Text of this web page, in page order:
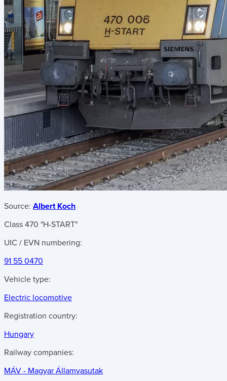
Source: Albert Koch
Class 470 "H-START"
UIC / EVN numbering:
91 55 0470
Vehicle type:
Electric locomotive
Registration country:
Hungary
Railway companies:
MÁV - Magyar Államvasutak